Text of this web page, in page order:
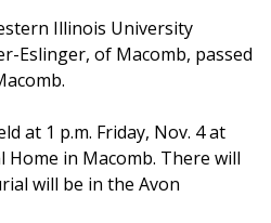
Illinois University
Eslinger, of Macomb, passed
at 1 p.m. Friday, Nov. 4 at
in Macomb. There will
will be in the Avon